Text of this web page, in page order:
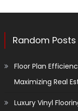
Random Posts
Floor Plan
Maximizing Real
Luxury Vinyl